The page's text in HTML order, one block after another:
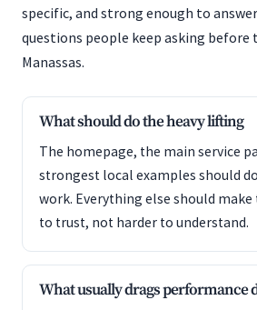
specific, and strong enough to
questions people keep asking before
Manassas.
What should do the heavy lifting
The homepage, the main service
strongest local examples should
work. Everything else should
to trust, not harder to understand.
What usually drags performance